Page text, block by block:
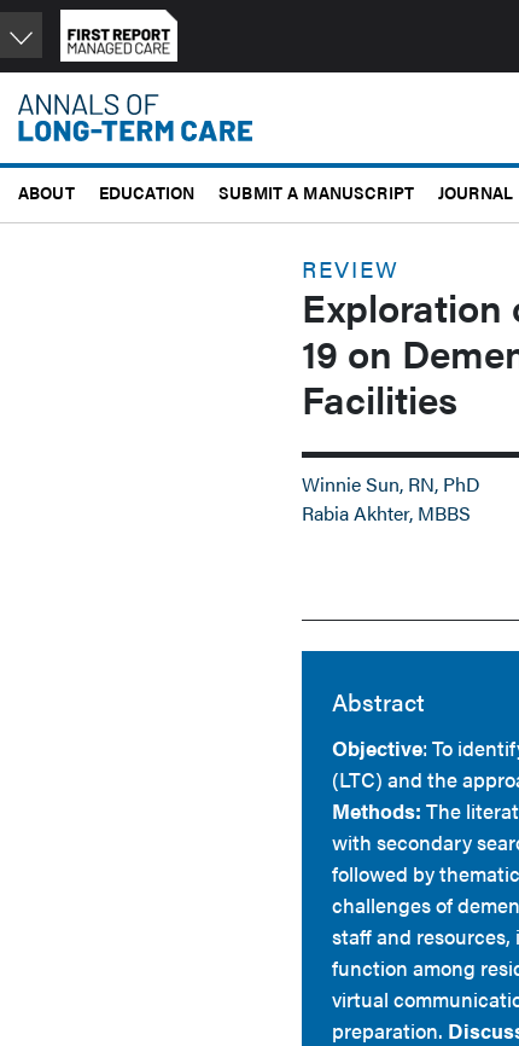
Skip
to
main
content
ABOUT EDUCATION SUBMIT A MANUSCRIPT JOURNAL
REVIEW
Exploration
19 on
Facilities
Winnie Sun, RN, PhD
Rabia Akhter, MBBS
Abstract
Objective: To
(LTC) and the
Methods: The
with secondary
followed by
challenges of
staff and
function among
virtual
preparation.